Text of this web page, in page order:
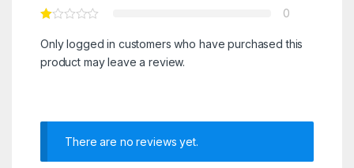
0
Only logged in customers who have purchased this
product may leave a review.
There are no reviews yet.